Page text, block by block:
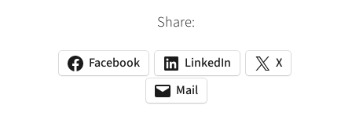
Share:
Facebook
(opens
LinkedIn
(opens
in
a
X
(opens
Mail
(opens
(opens